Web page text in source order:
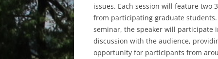
issues. Each session will feature two
from participating graduate students.
seminar, the speaker will participate
discussion with the audience,
opportunity for participants from